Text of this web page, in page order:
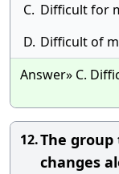
C. Difficult for
D. Difficult of
Answer» C.
12.The
changes